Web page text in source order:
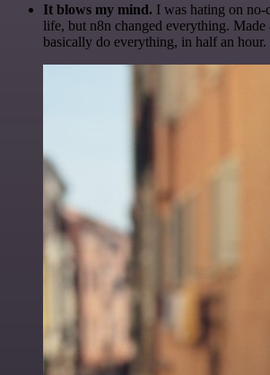
It blows my mind. I was hating on
life, but n8n changed everything. Made
basically do everything, in half an hour.